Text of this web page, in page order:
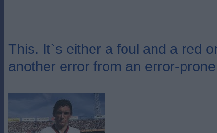
This. It`s either a foul and a red
another error from an error-